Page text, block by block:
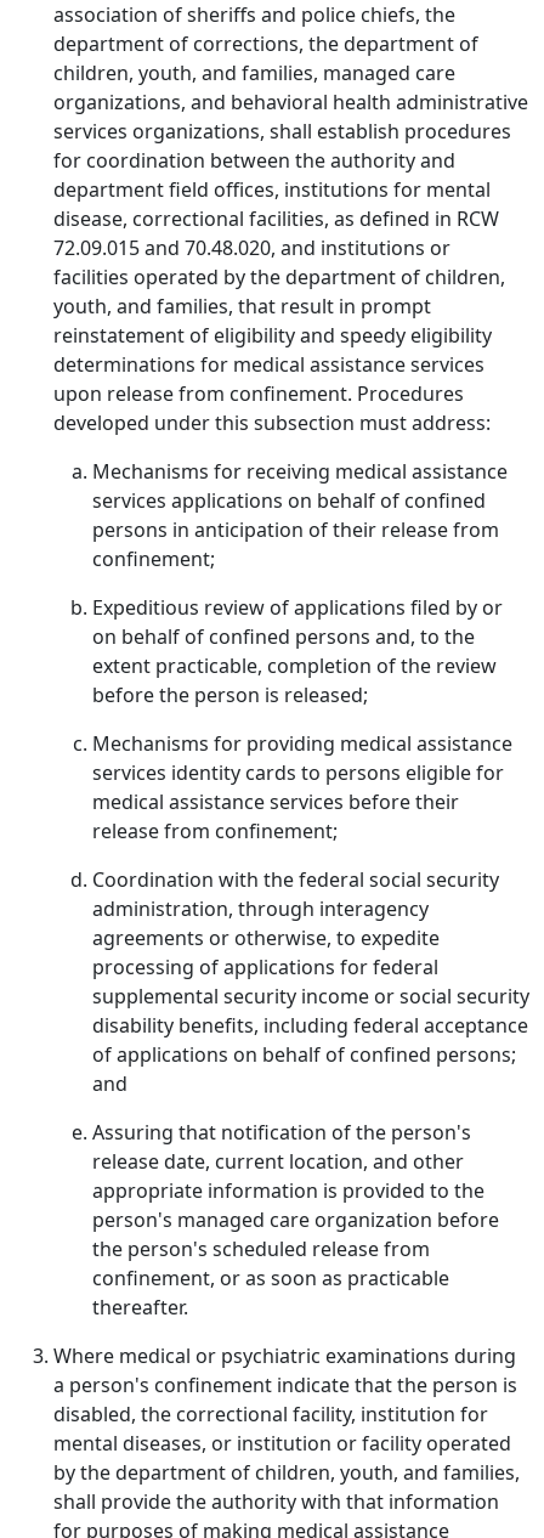
association of sheriffs and police chiefs, the
department of corrections, the department of
children, youth, and families, managed care
organizations, and behavioral health administrative
services organizations, shall establish procedures
for coordination between the authority and
department field offices, institutions for mental
disease, correctional facilities, as defined in RCW
72.09.015 and 70.48.020, and institutions or
facilities operated by the department of children,
youth, and families, that result in prompt
reinstatement of eligibility and speedy eligibility
determinations for medical assistance services
upon release from confinement. Procedures
developed under this subsection must address:
Mechanisms for receiving medical assistance
services applications on behalf of confined
persons in anticipation of their release from
confinement;
Expeditious review of applications filed by or
on behalf of confined persons and, to the
extent practicable, completion of the review
before the person is released;
Mechanisms for providing medical assistance
services identity cards to persons eligible for
medical assistance services before their
release from confinement;
Coordination with the federal social security
administration, through interagency
agreements or otherwise, to expedite
processing of applications for federal
supplemental security income or social security
disability benefits, including federal acceptance
of applications on behalf of confined persons;
and
Assuring that notification of the person's
release date, current location, and other
appropriate information is provided to the
person's managed care organization before
the person's scheduled release from
confinement, or as soon as practicable
thereafter.
Where medical or psychiatric examinations during
a person's confinement indicate that the person is
disabled, the correctional facility, institution for
mental diseases, or institution or facility operated
by the department of children, youth, and families,
shall provide the authority with that information
for purposes of making medical assistance